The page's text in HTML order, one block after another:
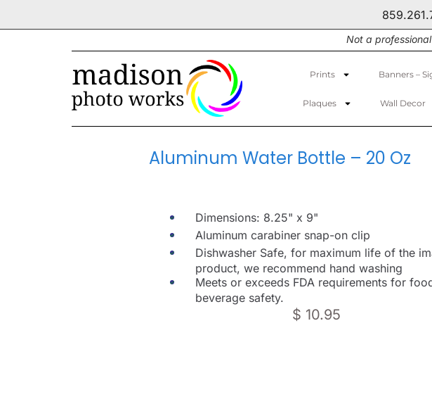
Not a
Prints Banners –
Plaques Wall Decor
Aluminum Water Bottle – 20 Oz
Dimensions: 8.25" x 9"
Aluminum carabiner snap-on clip
Dishwasher Safe, for maximum life of the
product, we recommend hand washing
Meets or exceeds FDA requirements for
beverage safety.
$ 10.95